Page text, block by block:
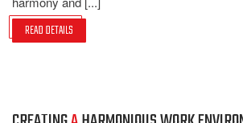
READ DETAILS